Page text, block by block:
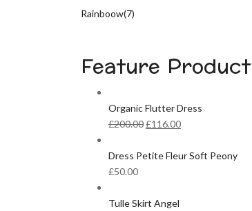
Rainboow(7)
Feature Product
Organic Flutter Dress
£200.00Original
was:
£116.00Current
is:
Dress Petite Fleur Soft Peony
£50.00
Tulle Skirt Angel